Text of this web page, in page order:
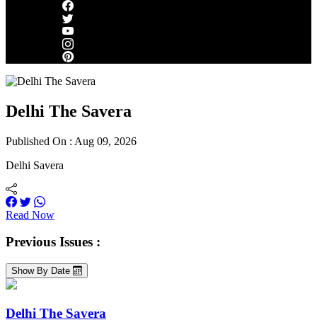
Delhi The Savera
Published On : Aug 09, 2026
Delhi Savera
Read Now
Previous Issues :
Show By Date
Delhi The Savera